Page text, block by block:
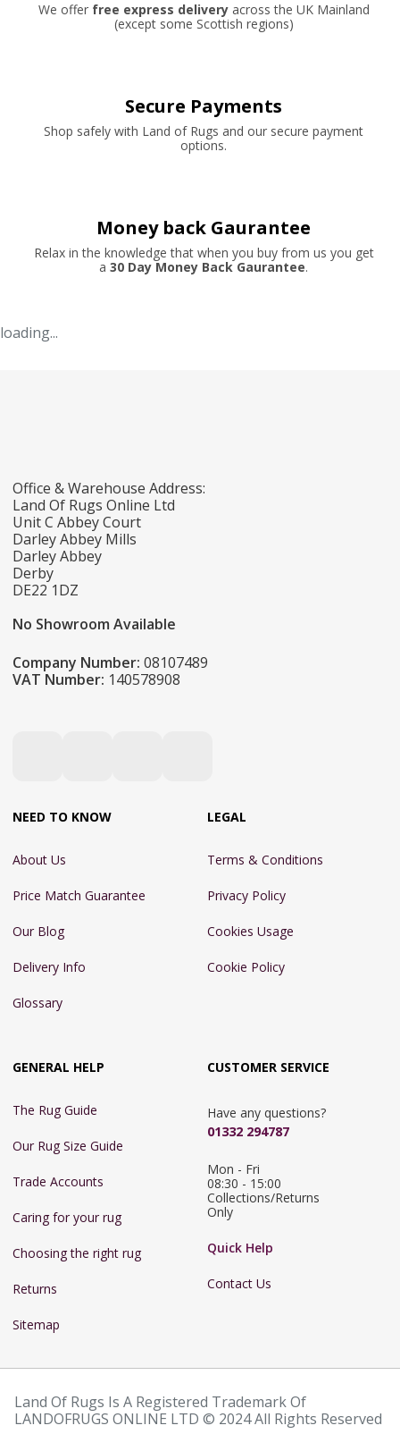
We offer free express deliveryacross the UK Mainland
(except some Scottish regions)
Secure Payments
Shop safely with Land of Rugs and our secure payment
options.
Money back Gaurantee
Relax in the knowledge that when you buy from us you get
a 30 Day Money Back Gaurantee.
loading...
Office & Warehouse Address:
Land Of Rugs Online Ltd
Unit C Abbey Court
Darley Abbey Mills
Darley Abbey
Derby
DE22 1DZ
No Showroom Available
Company Number: 08107489
VAT Number: 140578908
NEED TO KNOW
About Us
Price Match Guarantee
Our Blog
Delivery Info
Glossary
LEGAL
Terms & Conditions
Privacy Policy
Cookies Usage
Cookie Policy
GENERAL HELP
The Rug Guide
Our Rug Size Guide
Trade Accounts
Caring for your rug
Choosing the right rug
Returns
Sitemap
CUSTOMER SERVICE
Have any questions?
01332 294787
Mon - Fri
08:30 - 15:00
Collections/Returns
Only
Quick Help
Contact Us
Land Of Rugs Is A Registered Trademark Of
LANDOFRUGS ONLINE LTD © 2024 All Rights Reserved